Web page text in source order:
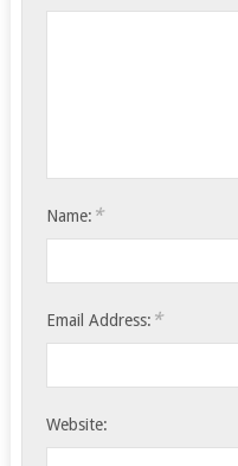
Name: *
Email Address: *
Website: